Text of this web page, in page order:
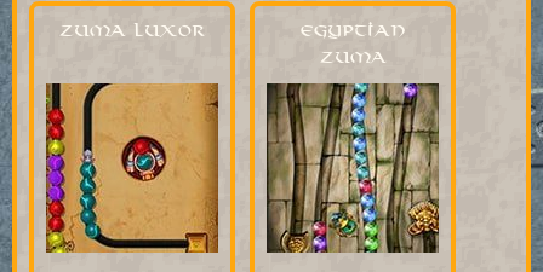
Zuma Luxor
Egyptian
Zuma